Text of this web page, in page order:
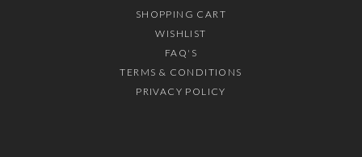
SHOPPING CART
WISHLIST
FAQ'S
TERMS & CONDITIONS
PRIVACY POLICY